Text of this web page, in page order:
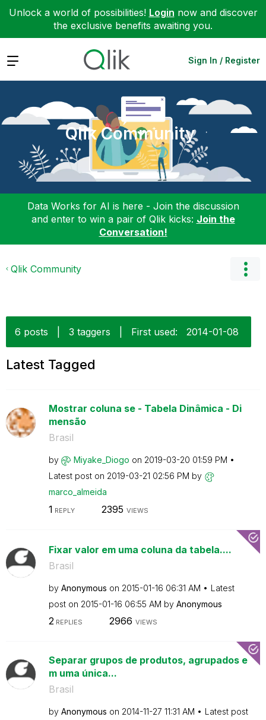
Unlock a world of possibilities! Login now and discover
the exclusive benefits awaiting you.
Expand Sign In / Register
Qlik Community
Data Works for AI is here - Join the discussion
and enter to win a pair of Qlik kicks: Join the
Conversation!
Qlik Community
6 posts 3 taggers First used: ‎2014-01-08
Latest Tagged
Mostrar coluna se - Tabela Dinâmica - Di
mensão
Brasil
by Miyake_Diogo on ‎2019-03-20 01:59 PM
Latest post on ‎2019-03-21 02:56 PM by
marco_almeida
1 REPLY 2395 VIEWS
Fixar valor em uma coluna da tabela....
Brasil
by Anonymous on ‎2015-01-16 06:31 AM
Latest
post on ‎2015-01-16 06:55 AM by Anonymous
2REPLIES 2966 VIEWS
Separar grupos de produtos, agrupados e
m uma única...
Brasil
by Anonymous on ‎2014-11-27 11:31 AM
Latest post